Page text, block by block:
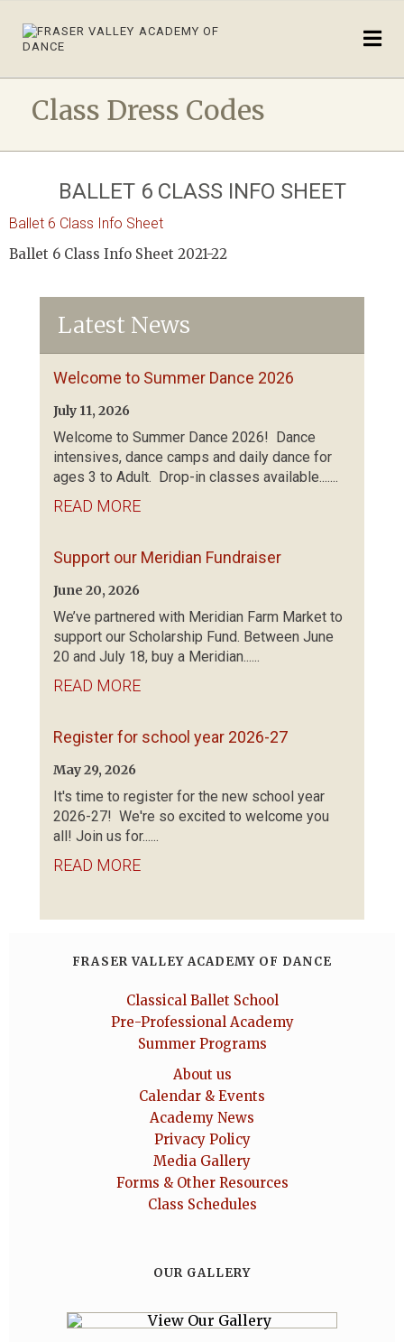
Class Dress Codes
BALLET 6 CLASS INFO SHEET
Ballet 6 Class Info Sheet
Ballet 6 Class Info Sheet 2021-22
Latest News
Welcome to Summer Dance 2026
July 11, 2026
Welcome to Summer Dance 2026! Dance
intensives, dance camps and daily dance for
ages 3 to Adult. Drop-in classes available.......
READ MORE
Support our Meridian Fundraiser
June 20, 2026
We’ve partnered with Meridian Farm Market to
support our Scholarship Fund. Between June
20 and July 18, buy a Meridian......
READ MORE
Register for school year 2026-27
May 29, 2026
It's time to register for the new school year
2026-27! We're so excited to welcome you
all! Join us for......
READ MORE
FRASER VALLEY ACADEMY OF DANCE
Classical Ballet School
Pre-Professional Academy
Summer Programs
About us
Calendar & Events
Academy News
Privacy Policy
Media Gallery
Forms & Other Resources
Class Schedules
OUR GALLERY